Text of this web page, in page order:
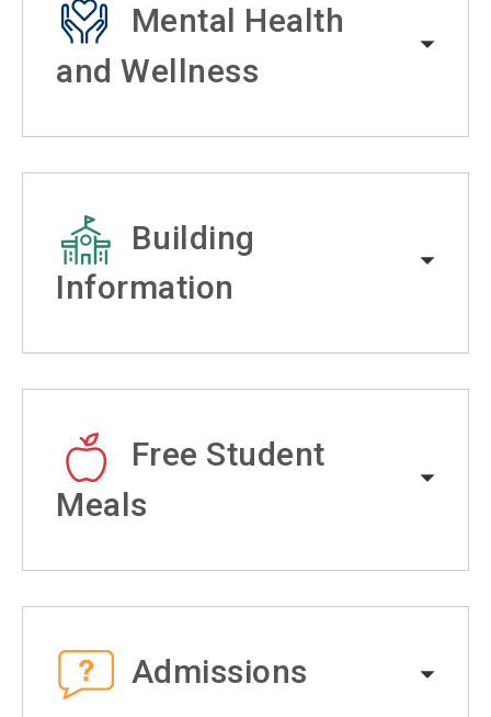
Mental Health
and Wellness
Building
Information
Free Student
Meals
Admissions